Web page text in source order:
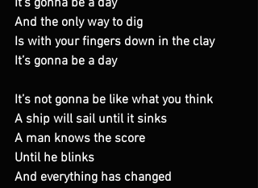
It’s gonna be a day
And the only way to dig
Is with your fingers down in the clay
It’s gonna be a day
It’s not gonna be like what you think
A ship will sail until it sinks
A man knows the score
Until he blinks
And everything has changed